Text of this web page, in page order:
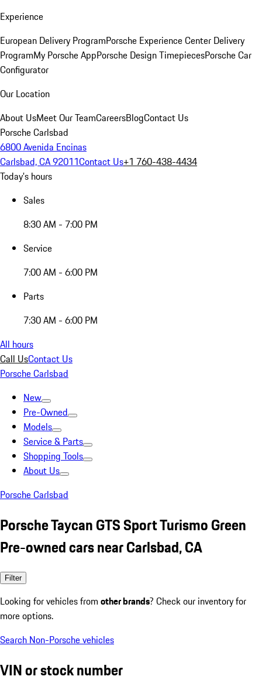
Experience
European Delivery ProgramPorsche Experience Center Delivery
ProgramMy Porsche AppPorsche Design TimepiecesPorsche Car
Configurator
Our Location
About UsMeet Our TeamCareersBlogContact Us
Porsche Carlsbad
6800 Avenida Encinas
Carlsbad, CA 92011Contact Us+1 760-438-4434
Today's hours
Sales
8:30 AM - 7:00 PM
Service
7:00 AM - 6:00 PM
Parts
7:30 AM - 6:00 PM
All hours
Call UsContact Us
Porsche Carlsbad
New
Pre-Owned
Models
Service & Parts
Shopping Tools
About Us
Porsche Carlsbad
Porsche Taycan GTS Sport Turismo Green
Pre-owned cars near Carlsbad, CA
Filter
Looking for vehicles from other brands? Check our inventory for
more options.
Search Non-Porsche vehicles
VIN or stock number